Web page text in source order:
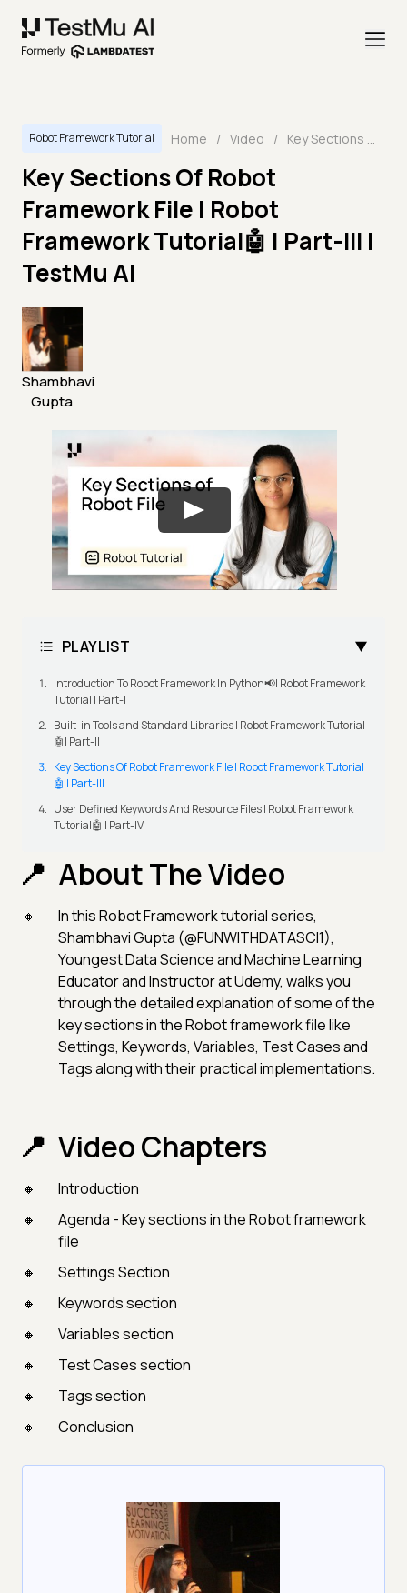
Robot Framework Tutorial Home / Video / Key Sections Of Robot Framework File | Robot Framework Tutorial🤖 | Part-III | TestMu AI
Key Sections Of Robot
Framework File | Robot
Framework Tutorial🤖 | Part-III |
TestMu AI
Shambhavi
Gupta
PLAYLIST
Introduction To Robot Framework In Python📢| Robot Framework
Tutorial | Part-I
Built-in Tools and Standard Libraries | Robot Framework Tutorial
🤖| Part-II
Key Sections Of Robot Framework File | Robot Framework Tutorial
🤖 | Part-III
User Defined Keywords And Resource Files | Robot Framework
Tutorial🤖 | Part-IV
About The Video
In this Robot Framework tutorial series,
Shambhavi Gupta (@FUNWITHDATASCI1),
Youngest Data Science and Machine Learning
Educator and Instructor at Udemy, walks you
through the detailed explanation of some of the
key sections in the Robot framework file like
Settings, Keywords, Variables, Test Cases and
Tags along with their practical implementations.
Video Chapters
Introduction
Agenda - Key sections in the Robot framework
file
Settings Section
Keywords section
Variables section
Test Cases section
Tags section
Conclusion